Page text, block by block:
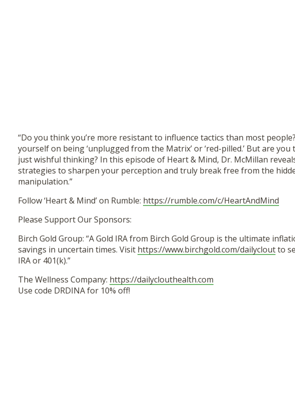
“Do you think you’re more resistant to influence tactics than most
yourself on being ‘unplugged from the Matrix’ or ‘red-pilled.’ But are
just wishful thinking? In this episode of Heart & Mind, Dr. McMillan
strategies to sharpen your perception and truly break free from the
manipulation.”
Follow ‘Heart & Mind’ on Rumble: https://rumble.com/c/HeartAndMind
Please Support Our Sponsors:
Birch Gold Group: “A Gold IRA from Birch Gold Group is the ultimate
savings in uncertain times. Visit https://www.birchgold.com/dailycloutto
IRA or 401(k).”
The Wellness Company: https://dailyclouthealth.com
Use code DRDINA for 10% off!